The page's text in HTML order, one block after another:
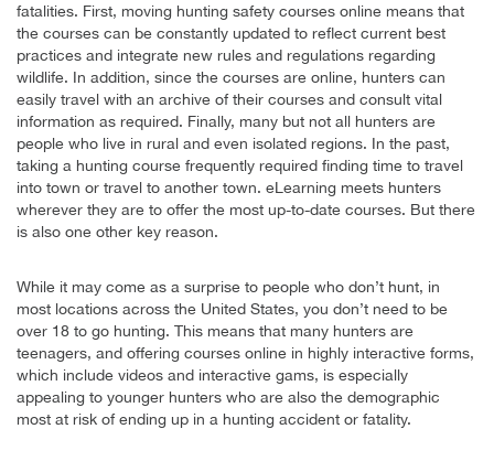
fatalities. First, moving hunting safety courses online means that
the courses can be constantly updated to reflect current best
practices and integrate new rules and regulations regarding
wildlife. In addition, since the courses are online, hunters can
easily travel with an archive of their courses and consult vital
information as required. Finally, many but not all hunters are
people who live in rural and even isolated regions. In the past,
taking a hunting course frequently required finding time to travel
into town or travel to another town. eLearning meets hunters
wherever they are to offer the most up-to-date courses. But there
is also one other key reason.
While it may come as a surprise to people who don’t hunt, in
most locations across the United States, you don’t need to be
over 18 to go hunting. This means that many hunters are
teenagers, and offering courses online in highly interactive forms,
which include videos and interactive gams, is especially
appealing to younger hunters who are also the demographic
most at risk of ending up in a hunting accident or fatality.